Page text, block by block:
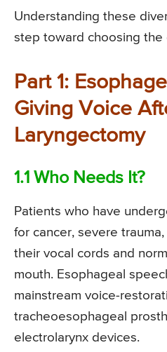
Understanding these
step toward choosing the
Part 1:
Giving Voice
Laryngectomy
1.1 Who Needs It?
Patients who have
for cancer, severe
their vocal cords and
mouth. Esophageal
mainstream voice-
tracheoesophageal
electrolarynx devices.